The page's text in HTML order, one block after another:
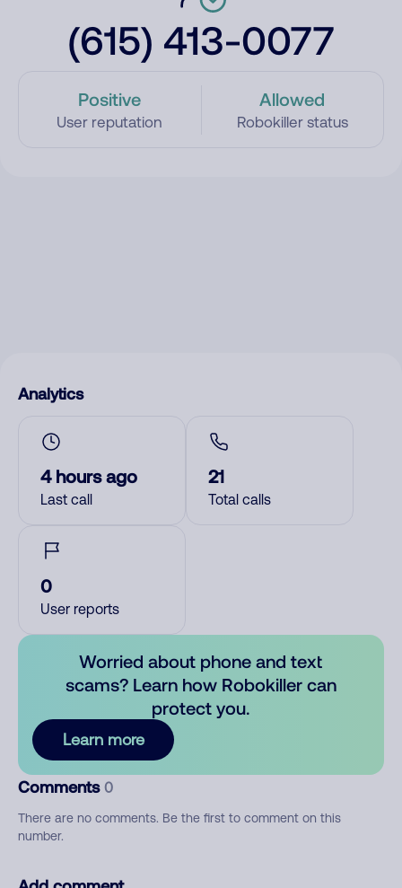
(615) 413-0077
Positive
User reputation
Allowed
Robokiller status
Analytics
4 hours ago
Last call
21
Total calls
0
User reports
Worried about phone and text
scams? Learn how Robokiller can
protect you.
Learn more
Comments 0
There are no comments. Be the first to comment on this
number.